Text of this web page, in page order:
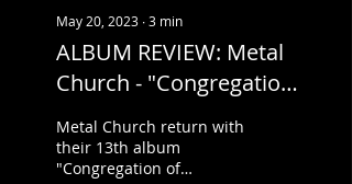
May 20, 2023 ∙3 min
ALBUM REVIEW: Metal
Church - "Congregation
of Annihilation"
Metal Church return with
their 13th album
"Congregation of